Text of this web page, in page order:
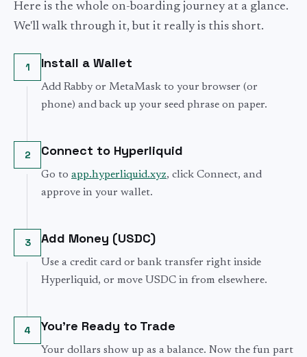
Here is the whole on-boarding journey at a glance.
We'll walk through it, but it really is this short.
1 Install a Wallet
Add Rabby or MetaMask to your browser (or
phone) and back up your seed phrase on paper.
2 Connect to Hyperliquid
Go to app.hyperliquid.xyz, click Connect, and
approve in your wallet.
3 Add Money (USDC)
Use a credit card or bank transfer right inside
Hyperliquid, or move USDC in from elsewhere.
4 You're Ready to Trade
Your dollars show up as a balance. Now the fun part